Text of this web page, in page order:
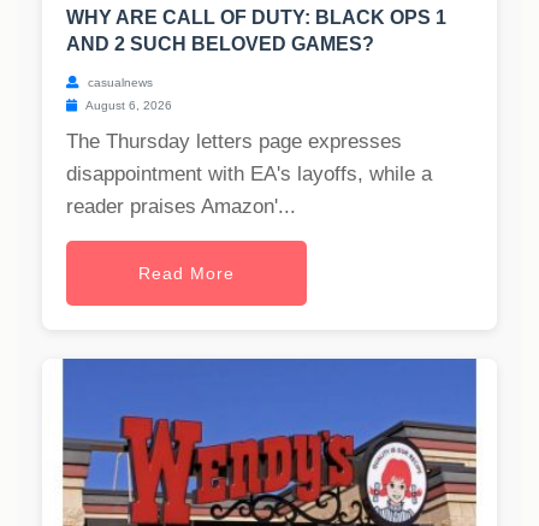
WHY ARE CALL OF DUTY: BLACK OPS 1
AND 2 SUCH BELOVED GAMES?
casualnews
August 6, 2026
The Thursday letters page expresses
disappointment with EA's layoffs, while a
reader praises Amazon'...
Read More